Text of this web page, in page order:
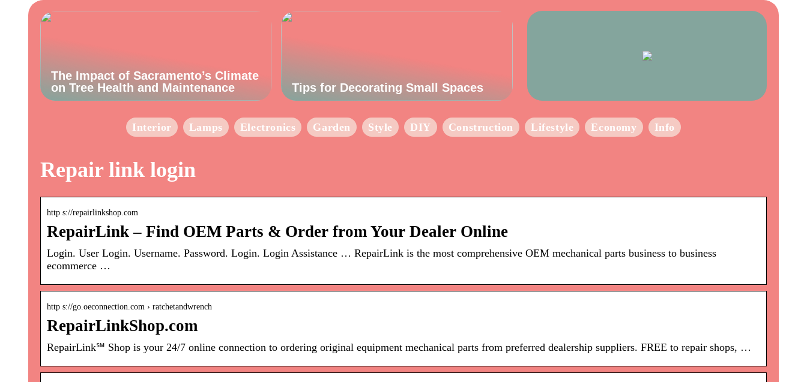
The Impact of Sacramento’s Climate
on Tree Health and Maintenance
Tips for Decorating Small Spaces
Interior Lamps Electronics Garden Style DIY Construction Lifestyle Economy Info
Repair link login
http s://repairlinkshop.com
RepairLink – Find OEM Parts & Order from Your Dealer Online
Login. User Login. Username. Password. Login. Login Assistance … RepairLink is the most comprehensive OEM mechanical parts business to business
ecommerce …
http s://go.oeconnection.com › ratchetandwrench
RepairLinkShop.com
RepairLink℠ Shop is your 24/7 online connection to ordering original equipment mechanical parts from preferred dealership suppliers. FREE to repair shops, …